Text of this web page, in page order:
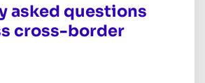
asked questions
cross-border